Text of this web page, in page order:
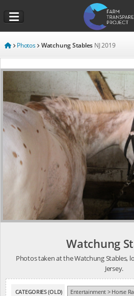
Photos Watchung Stables NJ 2019
Watchung
Photos taken at the Watchung Stables,
Jersey.
CATEGORIES (OLD) Entertainment > Horse